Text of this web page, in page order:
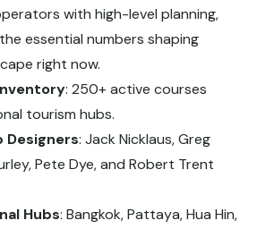
with high-level planning,
essential numbers shaping
right now.
: 250+ active courses
tourism hubs.
Designers: Jack Nicklaus, Greg
Pete Dye, and Robert Trent
Hubs: Bangkok, Pattaya, Hua Hin,